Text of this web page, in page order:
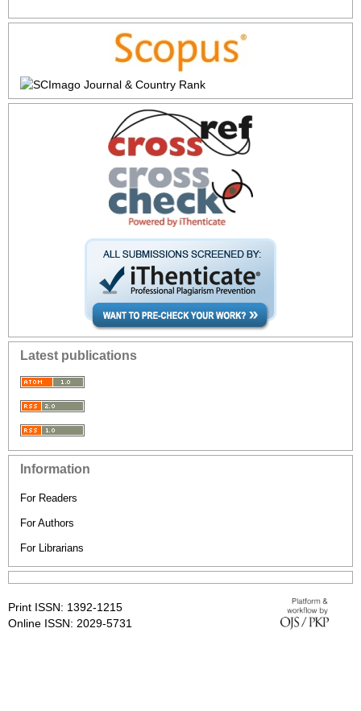
Latest publications
Information
For Readers
For Authors
For Librarians
Print ISSN: 1392-1215
Online ISSN: 2029-5731